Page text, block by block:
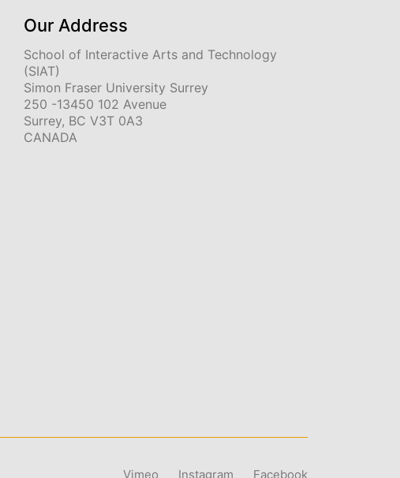
Our Address
School of Interactive Arts and Technology
(SIAT)
Simon Fraser University Surrey
250 -13450 102 Avenue
Surrey, BC V3T 0A3
CANADA
Vimeo Instagram Facebook